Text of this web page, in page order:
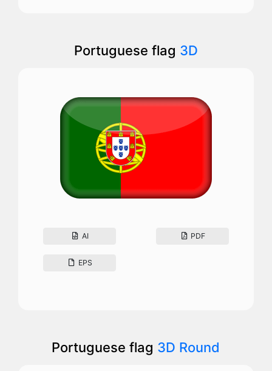
Portuguese flag 3D
AI PDF
EPS
Portuguese flag 3D Round